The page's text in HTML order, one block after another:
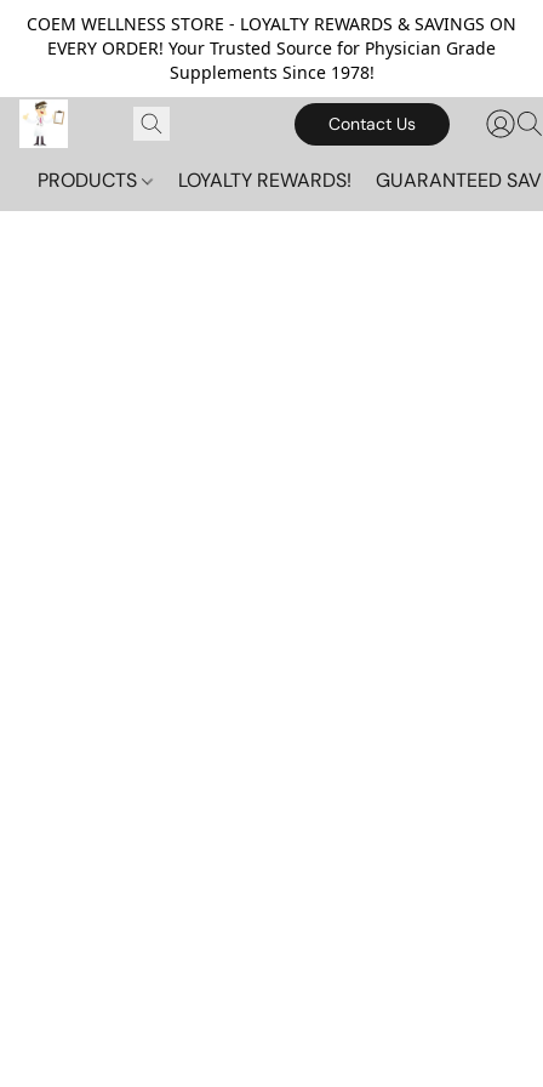
COEM WELLNESS STORE - LOYALTY REWARDS & SAVINGS ON
EVERY ORDER! Your Trusted Source for Physician Grade
Supplements Since 1978!
Contact Us
PRODUCTS LOYALTY REWARDS! GUARANTEED